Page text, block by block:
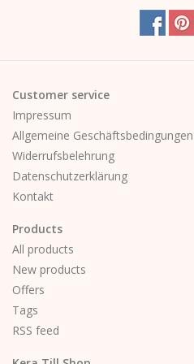
Customer service
Impressum
Allgemeine Geschäftsbedingungen
Widerrufsbelehrung
Datenschutzerklärung
Kontakt
Products
All products
New products
Offers
Tags
RSS feed